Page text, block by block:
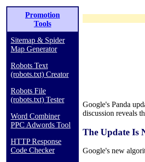
Promotion
Tools
Sitemap & Spider
Map Generator
Robots Text
(robots.txt) Creator
Robots File
(robots.txt) Tester
Word Combiner
PPC Adwords Tool
HTTP Response
Code Checker
Google's Panda
discussion reveals
The Update Is
Google's new